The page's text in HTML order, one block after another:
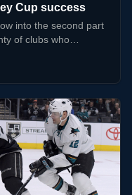
Cup success
into the second part
of clubs who…